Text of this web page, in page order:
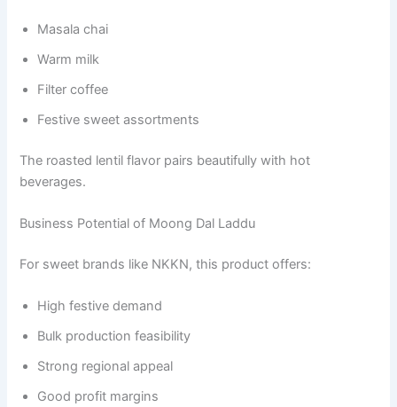
Masala chai
Warm milk
Filter coffee
Festive sweet assortments
The roasted lentil flavor pairs beautifully with hot
beverages.
Business Potential of Moong Dal Laddu
For sweet brands like NKKN, this product offers:
High festive demand
Bulk production feasibility
Strong regional appeal
Good profit margins